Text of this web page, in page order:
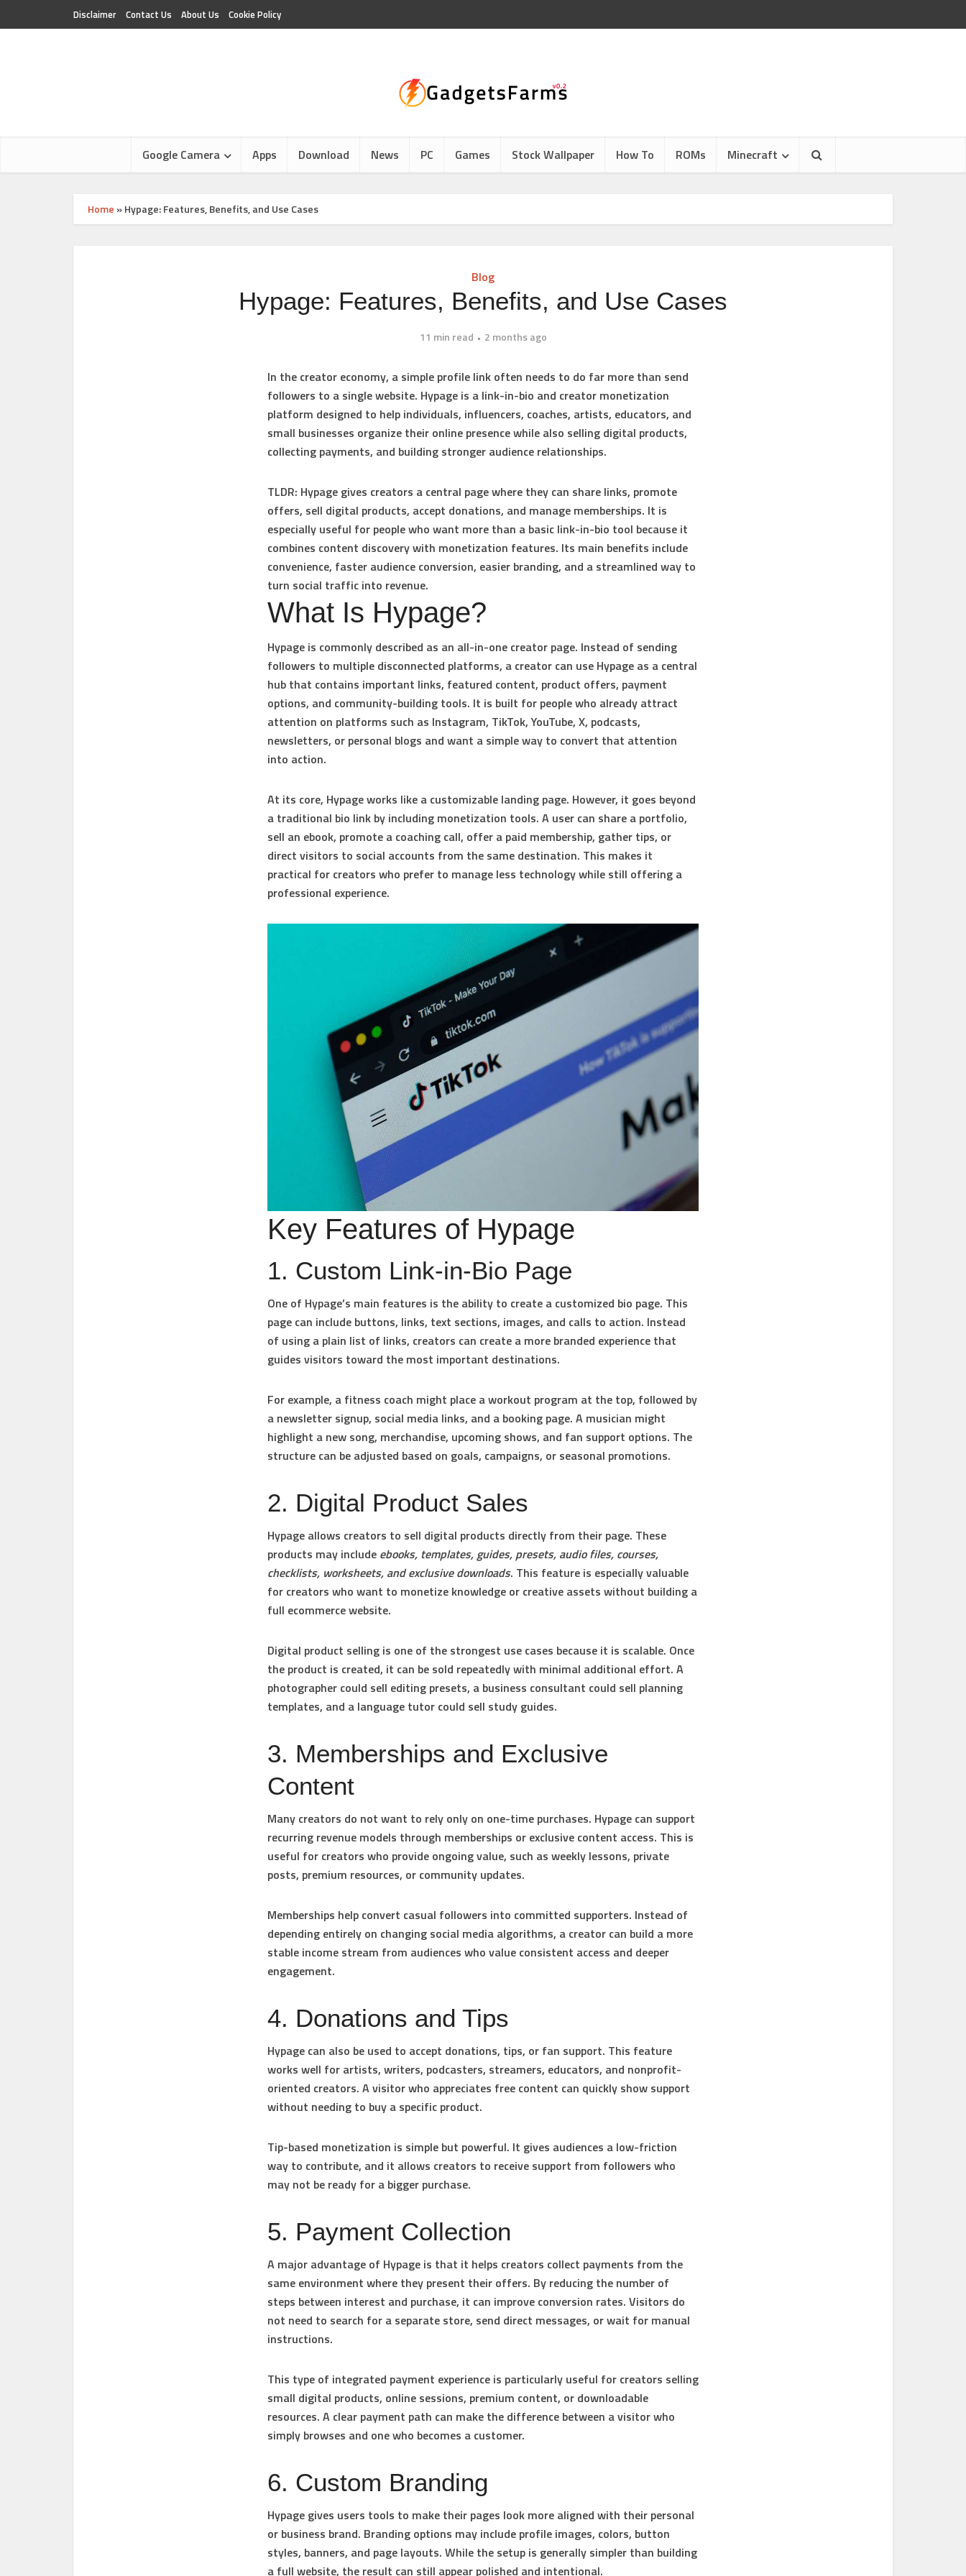
Disclaimer Contact Us About Us Cookie Policy
Google Camera Apps Download News PC Games Stock Wallpaper How To ROMs Minecraft
Home »Hypage: Features, Benefits, and Use Cases
Blog
Hypage: Features, Benefits, and Use Cases
11 min read 2 months ago
In the creator economy, a simple profile link often needs to do far more than send
followers to a single website. Hypage is a link-in-bio and creator monetization
platform designed to help individuals, influencers, coaches, artists, educators, and
small businesses organize their online presence while also selling digital products,
collecting payments, and building stronger audience relationships.
TLDR: Hypage gives creators a central page where they can share links, promote
offers, sell digital products, accept donations, and manage memberships. It is
especially useful for people who want more than a basic link-in-bio tool because it
combines content discovery with monetization features. Its main benefits include
convenience, faster audience conversion, easier branding, and a streamlined way to
turn social traffic into revenue.
What Is Hypage?
Hypage is commonly described as an all-in-one creator page. Instead of sending
followers to multiple disconnected platforms, a creator can use Hypage as a central
hub that contains important links, featured content, product offers, payment
options, and community-building tools. It is built for people who already attract
attention on platforms such as Instagram, TikTok, YouTube, X, podcasts,
newsletters, or personal blogs and want a simple way to convert that attention
into action.
At its core, Hypage works like a customizable landing page. However, it goes beyond
a traditional bio link by including monetization tools. A user can share a portfolio,
sell an ebook, promote a coaching call, offer a paid membership, gather tips, or
direct visitors to social accounts from the same destination. This makes it
practical for creators who prefer to manage less technology while still offering a
professional experience.
Key Features of Hypage
1. Custom Link-in-Bio Page
One of Hypage’s main features is the ability to create a customized bio page. This
page can include buttons, links, text sections, images, and calls to action. Instead
of using a plain list of links, creators can create a more branded experience that
guides visitors toward the most important destinations.
For example, a fitness coach might place a workout program at the top, followed by
a newsletter signup, social media links, and a booking page. A musician might
highlight a new song, merchandise, upcoming shows, and fan support options. The
structure can be adjusted based on goals, campaigns, or seasonal promotions.
2. Digital Product Sales
Hypage allows creators to sell digital products directly from their page. These
products may include ebooks, templates, guides, presets, audio files, courses,
checklists, worksheets, and exclusive downloads. This feature is especially valuable
for creators who want to monetize knowledge or creative assets without building a
full ecommerce website.
Digital product selling is one of the strongest use cases because it is scalable. Once
the product is created, it can be sold repeatedly with minimal additional effort. A
photographer could sell editing presets, a business consultant could sell planning
templates, and a language tutor could sell study guides.
3. Memberships and Exclusive
Content
Many creators do not want to rely only on one-time purchases. Hypage can support
recurring revenue models through memberships or exclusive content access. This is
useful for creators who provide ongoing value, such as weekly lessons, private
posts, premium resources, or community updates.
Memberships help convert casual followers into committed supporters. Instead of
depending entirely on changing social media algorithms, a creator can build a more
stable income stream from audiences who value consistent access and deeper
engagement.
4. Donations and Tips
Hypage can also be used to accept donations, tips, or fan support. This feature
works well for artists, writers, podcasters, streamers, educators, and nonprofit-
oriented creators. A visitor who appreciates free content can quickly show support
without needing to buy a specific product.
Tip-based monetization is simple but powerful. It gives audiences a low-friction
way to contribute, and it allows creators to receive support from followers who
may not be ready for a bigger purchase.
5. Payment Collection
A major advantage of Hypage is that it helps creators collect payments from the
same environment where they present their offers. By reducing the number of
steps between interest and purchase, it can improve conversion rates. Visitors do
not need to search for a separate store, send direct messages, or wait for manual
instructions.
This type of integrated payment experience is particularly useful for creators selling
small digital products, online sessions, premium content, or downloadable
resources. A clear payment path can make the difference between a visitor who
simply browses and one who becomes a customer.
6. Custom Branding
Hypage gives users tools to make their pages look more aligned with their personal
or business brand. Branding options may include profile images, colors, button
styles, banners, and page layouts. While the setup is generally simpler than building
a full website, the result can still appear polished and intentional.